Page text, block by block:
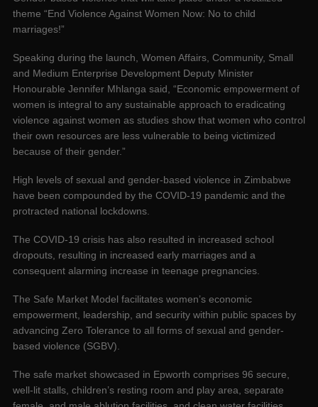
theme “End Violence Against Women Now: No to child
marriages!”
Speaking during the launch, Women Affairs, Community, Small
and Medium Enterprise Development Deputy Minister
Honourable Jennifer Mhlanga said, “Economic empowerment of
women is integral to any sustainable approach to eradicating
violence against women as studies show that women who control
their own resources are less vulnerable to being victimized
because of their gender.”
High levels of sexual and gender-based violence in Zimbabwe
have been compounded by the COVID-19 pandemic and the
protracted national lockdowns.
The COVID-19 crisis has also resulted in increased school
dropouts, resulting in increased early marriages and a
consequent alarming increase in teenage pregnancies.
The Safe Market Model facilitates women’s economic
empowerment, leadership, and security within public spaces by
advancing Zero Tolerance to all forms of sexual and gender-
based violence (SGBV).
The safe market showcased in Epworth comprises 96 secure,
well-lit stalls, children’s resting room and play area, separate